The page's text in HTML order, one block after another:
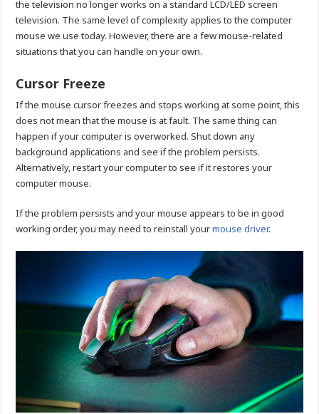
the television no longer works on a standard LCD/LED screen
television. The same level of complexity applies to the computer
mouse we use today. However, there are a few mouse-related
situations that you can handle on your own.
Cursor Freeze
If the mouse cursor freezes and stops working at some point, this
does not mean that the mouse is at fault. The same thing can
happen if your computer is overworked. Shut down any
background applications and see if the problem persists.
Alternatively, restart your computer to see if it restores your
computer mouse.
If the problem persists and your mouse appears to be in good
working order, you may need to reinstall yourmouse driver.